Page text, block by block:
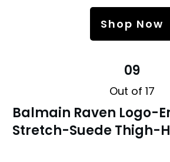
Shop Now
09
Out of 17
Balmain Raven Logo-
Stretch-Suede Thigh-